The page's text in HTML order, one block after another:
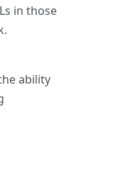
in those
ability